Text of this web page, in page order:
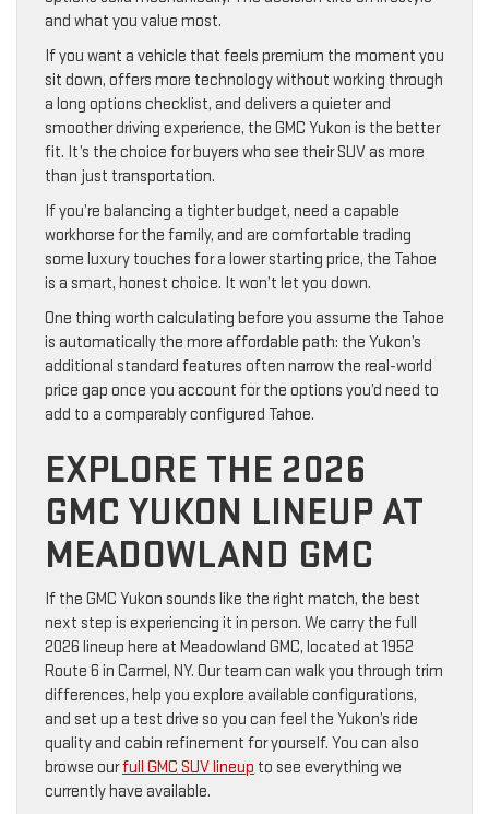
and what you value most.
If you want a vehicle that feels premium the moment you
sit down, offers more technology without working through
a long options checklist, and delivers a quieter and
smoother driving experience, the GMC Yukon is the better
fit. It’s the choice for buyers who see their SUV as more
than just transportation.
If you’re balancing a tighter budget, need a capable
workhorse for the family, and are comfortable trading
some luxury touches for a lower starting price, the Tahoe
is a smart, honest choice. It won’t let you down.
One thing worth calculating before you assume the Tahoe
is automatically the more affordable path: the Yukon’s
additional standard features often narrow the real-world
price gap once you account for the options you’d need to
add to a comparably configured Tahoe.
EXPLORE THE 2026
GMC YUKON LINEUP AT
MEADOWLAND GMC
If the GMC Yukon sounds like the right match, the best
next step is experiencing it in person. We carry the full
2026 lineup here at Meadowland GMC, located at 1952
Route 6 in Carmel, NY. Our team can walk you through trim
differences, help you explore available configurations,
and set up a test drive so you can feel the Yukon’s ride
quality and cabin refinement for yourself. You can also
browse ourfull GMC SUV lineup to see everything we
currently have available.